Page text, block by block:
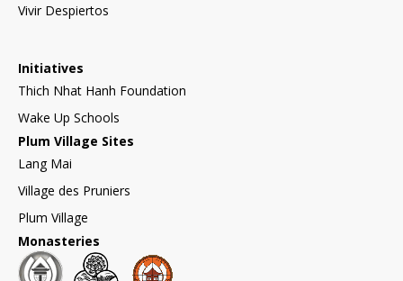
Vivir Despiertos
Initiatives
Thich Nhat Hanh Foundation
Wake Up Schools
Plum Village Sites
Lang Mai
Village des Pruniers
Plum Village
Monasteries